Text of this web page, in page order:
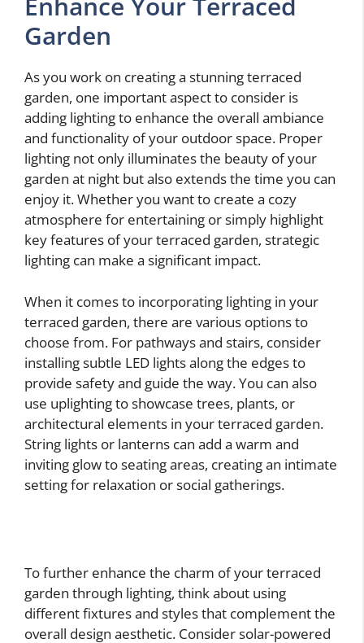
Garden
As you work on creating a stunning terraced
garden, one important aspect to consider is
adding lighting to enhance the overall ambiance
and functionality of your outdoor space. Proper
lighting not only illuminates the beauty of your
garden at night but also extends the time you can
enjoy it. Whether you want to create a cozy
atmosphere for entertaining or simply highlight
key features of your terraced garden, strategic
lighting can make a significant impact.
When it comes to incorporating lighting in your
terraced garden, there are various options to
choose from. For pathways and stairs, consider
installing subtle LED lights along the edges to
provide safety and guide the way. You can also
use uplighting to showcase trees, plants, or
architectural elements in your terraced garden.
String lights or lanterns can add a warm and
inviting glow to seating areas, creating an intimate
setting for relaxation or social gatherings.
To further enhance the charm of your terraced
garden through lighting, think about using
different fixtures and styles that complement the
overall design aesthetic. Consider solar-powered